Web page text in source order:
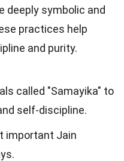
deeply symbolic and
practices help
and purity.
called "Samayika" to
self-discipline.
important Jain